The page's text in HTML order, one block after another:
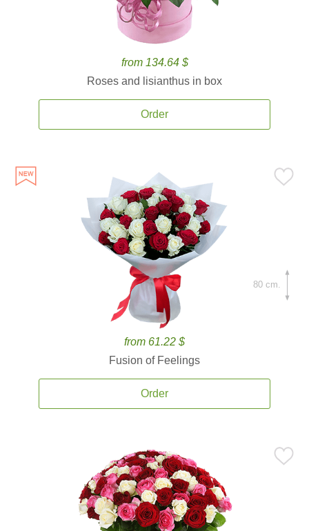
from 134.64 $
Roses and lisianthus in box
Order
from 61.22 $
Fusion of Feelings
Order
80 cm.